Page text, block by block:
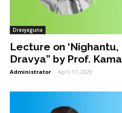
Dravyaguna
Lecture on
Dravya” by Prof.
Administrator - April 17, 2020